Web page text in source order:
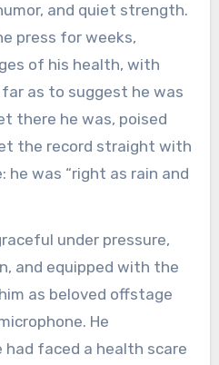
and quiet strength.
press for weeks,
of his health, with
as to suggest he was
there he was, poised
the record straight with
he was “right as rain and
under pressure,
and equipped with the
as beloved offstage
He
faced a health scare